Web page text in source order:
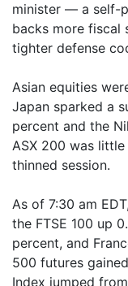
minister — a self-
backs more fiscal
tighter defense
Asian equities
Japan sparked a
percent and the
ASX 200 was
thinned session.
As of 7:30 am
the FTSE 100 up
percent, and
500 futures
Index jumped